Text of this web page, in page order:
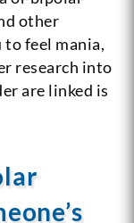
other
to feel mania,
research into
are linked is